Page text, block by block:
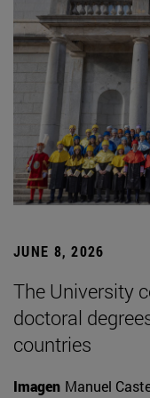
JUNE 8, 2026
The University
doctoral
countries
Imagen Manuel